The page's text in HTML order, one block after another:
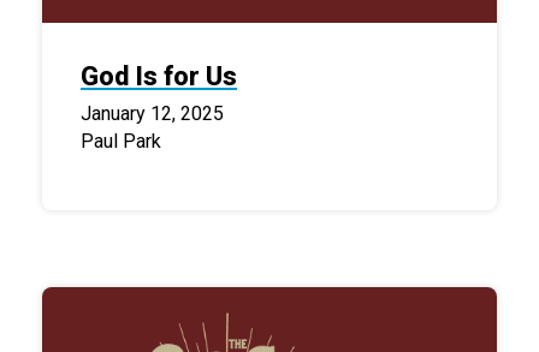
God Is for Us
January 12, 2025
Paul Park